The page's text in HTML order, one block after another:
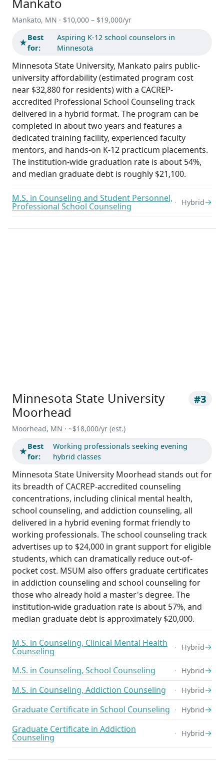
Mankato, MN · $10,000 – $19,000/yr
★Best
for:
Aspiring K-12 school counselors in
Minnesota
Minnesota State University, Mankato pairs public-
university affordability (estimated program cost
near $32,880 for residents) with a CACREP-
accredited Professional School Counseling track
delivered in a hybrid format. The program can be
completed in about two years and features a
dedicated training facility, experienced faculty
mentors, and hands-on K-12 practicum placements.
The institution-wide graduation rate is about 54%,
and median graduate debt is roughly $21,100.
M.S. in Counseling and Student Personnel,
Professional School Counseling Hybrid→
Minnesota State University
Moorhead
#3
Moorhead, MN · ~$18,000/yr (est.)
★Best
for:
Working professionals seeking evening
hybrid classes
Minnesota State University Moorhead stands out for
its breadth of CACREP-accredited counseling
concentrations, including clinical mental health,
school counseling, and addiction counseling, all
delivered in a hybrid evening format friendly to
working professionals. The school counseling track
advertises up to $24,000 in grant support for eligible
students, which can dramatically reduce out-of-
pocket cost. MSUM also offers graduate certificates
in addiction counseling and school counseling for
those who already hold a master's degree. The
institution-wide graduation rate is about 57%, and
median graduate debt is approximately $20,000.
M.S. in Counseling, Clinical Mental Health
Counseling Hybrid→
M.S. in Counseling, School Counseling Hybrid→
M.S. in Counseling, Addiction Counseling
Hybrid→
Graduate Certificate in School Counseling
Hybrid→
Graduate Certificate in Addiction
Counseling Hybrid→